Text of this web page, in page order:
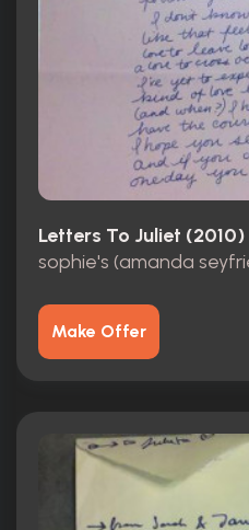
Letters To Juliet (2010)
sophie's (amanda
Make Offer